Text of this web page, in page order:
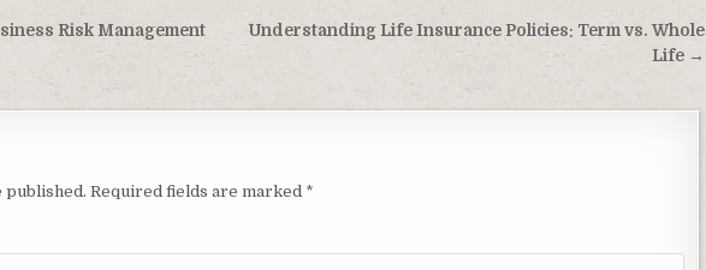
Understanding Life Insurance Policies: Term vs. Whole
Life →
Risk Management
published. Required fields are marked *